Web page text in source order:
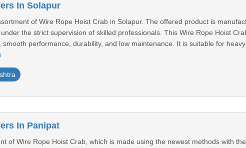
In Solapur
of Wire Rope Hoist Crab in Solapur. The offered product is
the strict supervision of skilled professionals. This Wire Rope Hoist
performance, durability, and low maintenance. It is suitable for
In Panipat
of Wire Rope Hoist Crab, which is made using the newest methods with